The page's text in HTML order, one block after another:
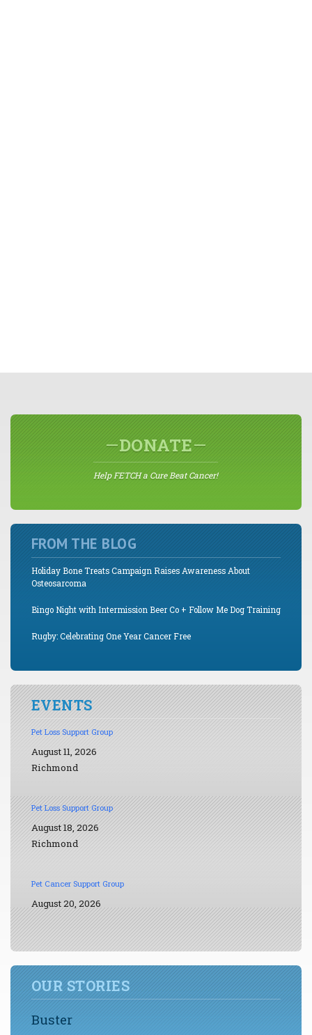
DONATE
Help FETCH a Cure Beat Cancer!
FROM THE BLOG
Holiday Bone Treats Campaign Raises Awareness About
Osteosarcoma
Bingo Night with Intermission Beer Co + Follow Me Dog Training
Rugby: Celebrating One Year Cancer Free
EVENTS
Pet Loss Support Group
August 11, 2026
Richmond
Pet Loss Support Group
August 18, 2026
Richmond
Pet Cancer Support Group
August 20, 2026
OUR STORIES
Buster